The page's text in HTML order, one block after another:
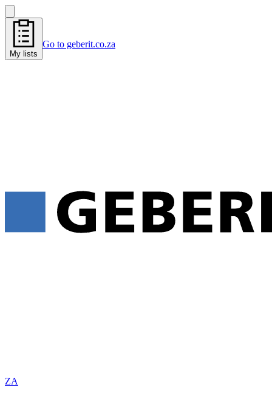
My lists
Go to geberit.co.za
ZA